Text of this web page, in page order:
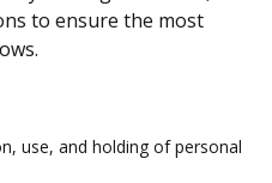
to ensure the most
use, and holding of personal